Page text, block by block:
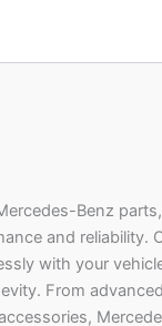
Benz parts,
and reliability.
with your
From